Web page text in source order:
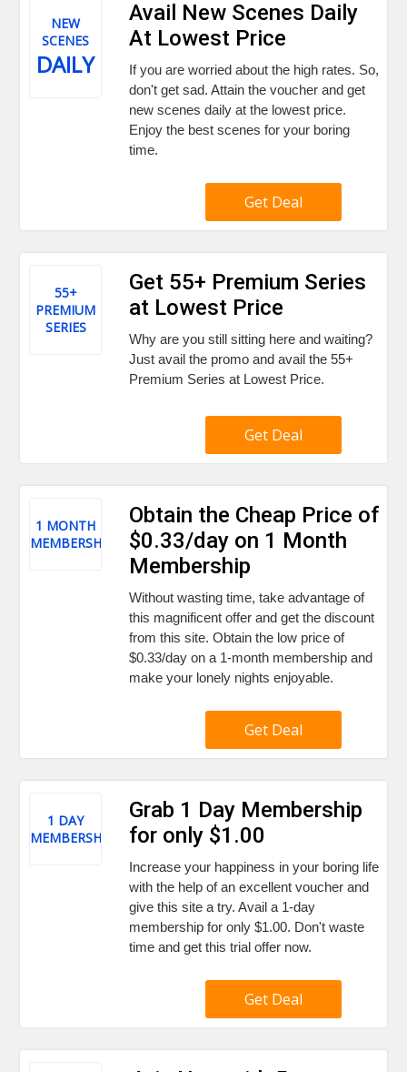
NEW
SCENES
DAILY
Avail New Scenes Daily
At Lowest Price
If you are worried about the high rates. So,
don't get sad. Attain the voucher and get
new scenes daily at the lowest price.
Enjoy the best scenes for your boring
time.
Get Deal
55+
PREMIUM
SERIES
Get 55+ Premium Series
at Lowest Price
Why are you still sitting here and waiting?
Just avail the promo and avail the 55+
Premium Series at Lowest Price.
Get Deal
1 MONTH
MEMBERSHIP
Obtain the Cheap Price of
$0.33/day on 1 Month
Membership
Without wasting time, take advantage of
this magnificent offer and get the discount
from this site. Obtain the low price of
$0.33/day on a 1-month membership and
make your lonely nights enjoyable.
Get Deal
1 DAY
MEMBERSHIP
Grab 1 Day Membership
for only $1.00
Increase your happiness in your boring life
with the help of an excellent voucher and
give this site a try. Avail a 1-day
membership for only $1.00. Don't waste
time and get this trial offer now.
Get Deal